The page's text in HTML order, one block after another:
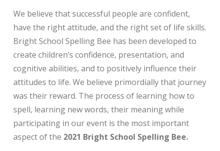
We believe that successful people are confident,
have the right attitude, and the right set of life skills.
Bright School Spelling Bee has been developed to
create children’s confidence, presentation, and
cognitive abilities, and to positively influence their
attitudes to life. We believe primordially that journey
was their reward. The process of learning how to
spell, learning new words, their meaning while
participating in our event is the most important
aspect of the 2021 Bright School Spelling Bee.